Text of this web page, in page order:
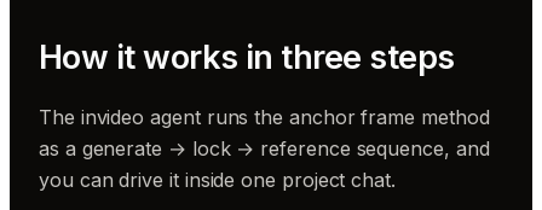
How it works in three steps
The invideo agent runs the anchor frame method
as a generate → lock → reference sequence, and
you can drive it inside one project chat.